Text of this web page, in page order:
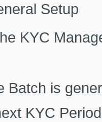
Setup
KYC
Batch is
KYC